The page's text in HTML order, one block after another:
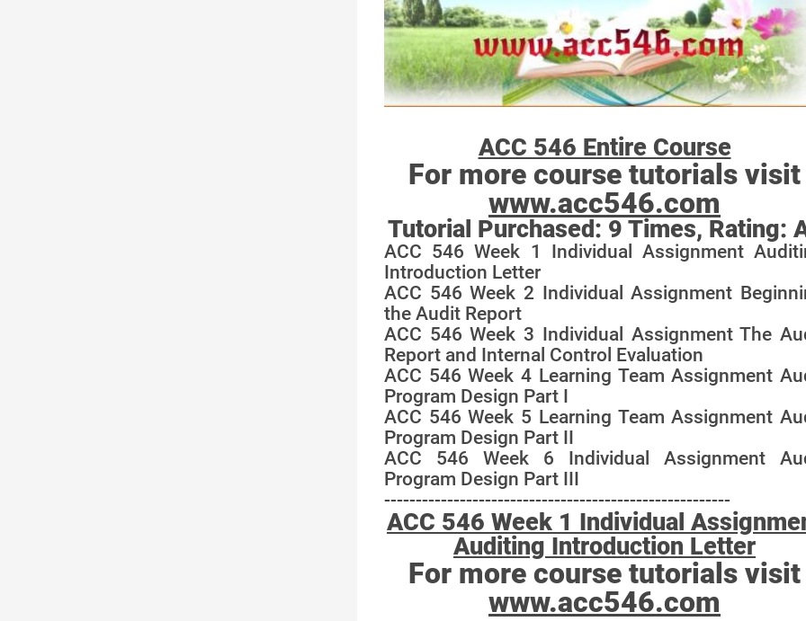
ACC 546 Entire Course
For more course tutorials visit
www.acc546.com
Tutorial Purchased: 9 Times, Rating:
ACC 546 Week 1 Individual Assignment
Introduction Letter
ACC 546 Week 2 Individual Assignment
the Audit Report
ACC 546 Week 3 Individual Assignment The
Report and Internal Control Evaluation
ACC 546 Week 4 Learning Team Assignment
Program Design Part I
ACC 546 Week 5 Learning Team Assignment
Program Design Part II
ACC 546 Week 6 Individual Assignment
Program Design Part III
-------------------------------------------------------
ACC 546 Week 1 Individual
Auditing Introduction Letter
For more course tutorials visit
www.acc546.com